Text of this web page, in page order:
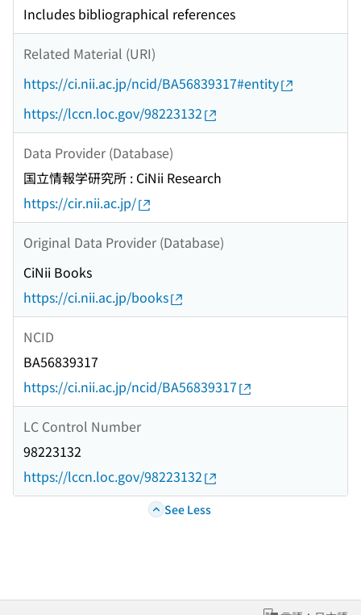
Includes bibliographical references
Related Material (URI)
https://ci.nii.ac.jp/ncid/BA56839317#entity
https://lccn.loc.gov/98223132
Data Provider (Database)
国立情報学研究所 : CiNii Research
https://cir.nii.ac.jp/
Original Data Provider (Database)
CiNii Books
https://ci.nii.ac.jp/books
NCID
BA56839317
https://ci.nii.ac.jp/ncid/BA56839317
LC Control Number
98223132
https://lccn.loc.gov/98223132
See Less